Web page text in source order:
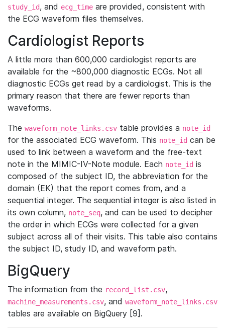
study_id, and ecg_time are provided, consistent with
the ECG waveform files themselves.
Cardiologist Reports
A little more than 600,000 cardiologist reports are
available for the ~800,000 diagnostic ECGs. Not all
diagnostic ECGs get read by a cardiologist. This is the
primary reason that there are fewer reports than
waveforms.
The waveform_note_links.csv table provides a note_id
for the associated ECG waveform. This note_id can be
used to link between a waveform and the free-text
note in the MIMIC-IV-Note module. Each note_id is
composed of the subject ID, the abbreviation for the
domain (EK) that the report comes from, and a
sequential integer. The sequential integer is also listed in
its own column, note_seq, and can be used to decipher
the order in which ECGs were collected for a given
subject across all of their visits. This table also contains
the subject ID, study ID, and waveform path.
BigQuery
The information from the record_list.csv,
machine_measurements.csv, and waveform_note_links.csv
tables are available on BigQuery [9].